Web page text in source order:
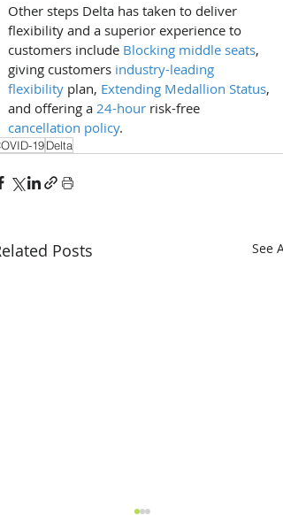
Other steps Delta has taken to deliver
flexibility and a superior experience to
customers include Blocking middle seats,
giving customers industry-leading
flexibility plan, Extending Medallion Status,
and offering a 24-hour risk-free
cancellation policy.
19Delta
Posts See All